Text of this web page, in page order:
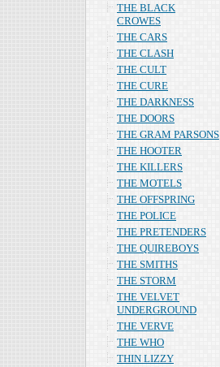
THE BLACK
CROWES
THE CARS
THE CLASH
THE CULT
THE CURE
THE DARKNESS
THE DOORS
THE GRAM PARSONS
THE HOOTER
THE KILLERS
THE MOTELS
THE OFFSPRING
THE POLICE
THE PRETENDERS
THE QUIREBOYS
THE SMITHS
THE STORM
THE VELVET
UNDERGROUND
THE VERVE
THE WHO
THIN LIZZY